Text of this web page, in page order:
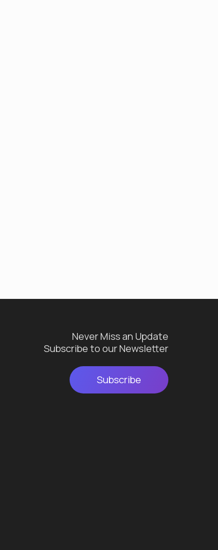
Never Miss an Update
Subscribe to our Newsletter
Subscribe